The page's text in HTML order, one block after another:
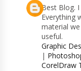
Best Blog.
Everything
material
useful.
Graphic
|
CorelDraw